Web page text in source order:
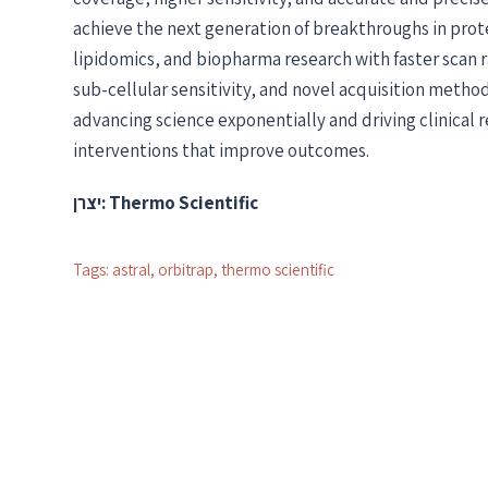
achieve the next generation of breakthroughs in
lipidomics, and biopharma research with faster
sub-cellular sensitivity, and novel acquisition
advancing science exponentially and driving clinical
interventions that improve outcomes.
יצרן: Thermo Scientific
Tags: astral, orbitrap, thermo scientific